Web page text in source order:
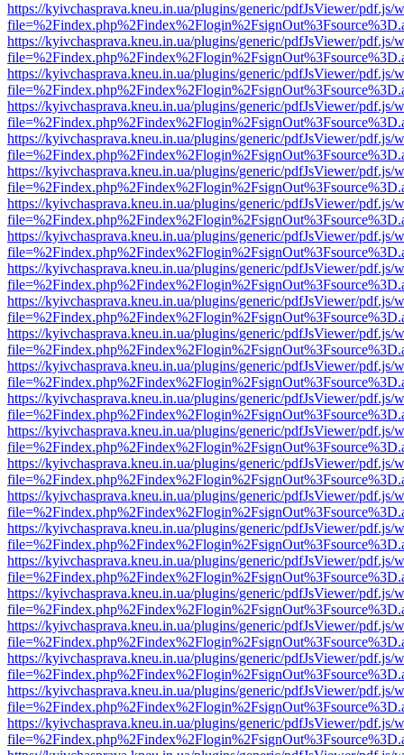
https://kyivchasprava.kneu.in.ua/plugins/generic/pdfJsViewer/pdf.js/
https://kyivchasprava.kneu.in.ua/plugins/generic/pdfJsViewer/pdf.js/
https://kyivchasprava.kneu.in.ua/plugins/generic/pdfJsViewer/pdf.js/
https://kyivchasprava.kneu.in.ua/plugins/generic/pdfJsViewer/pdf.js/
https://kyivchasprava.kneu.in.ua/plugins/generic/pdfJsViewer/pdf.js/
https://kyivchasprava.kneu.in.ua/plugins/generic/pdfJsViewer/pdf.js/
https://kyivchasprava.kneu.in.ua/plugins/generic/pdfJsViewer/pdf.js/
https://kyivchasprava.kneu.in.ua/plugins/generic/pdfJsViewer/pdf.js/
https://kyivchasprava.kneu.in.ua/plugins/generic/pdfJsViewer/pdf.js/
https://kyivchasprava.kneu.in.ua/plugins/generic/pdfJsViewer/pdf.js/
https://kyivchasprava.kneu.in.ua/plugins/generic/pdfJsViewer/pdf.js/
https://kyivchasprava.kneu.in.ua/plugins/generic/pdfJsViewer/pdf.js/
https://kyivchasprava.kneu.in.ua/plugins/generic/pdfJsViewer/pdf.js/
https://kyivchasprava.kneu.in.ua/plugins/generic/pdfJsViewer/pdf.js/
https://kyivchasprava.kneu.in.ua/plugins/generic/pdfJsViewer/pdf.js/
https://kyivchasprava.kneu.in.ua/plugins/generic/pdfJsViewer/pdf.js/
https://kyivchasprava.kneu.in.ua/plugins/generic/pdfJsViewer/pdf.js/
https://kyivchasprava.kneu.in.ua/plugins/generic/pdfJsViewer/pdf.js/
https://kyivchasprava.kneu.in.ua/plugins/generic/pdfJsViewer/pdf.js/
https://kyivchasprava.kneu.in.ua/plugins/generic/pdfJsViewer/pdf.js/
https://kyivchasprava.kneu.in.ua/plugins/generic/pdfJsViewer/pdf.js/
https://kyivchasprava.kneu.in.ua/plugins/generic/pdfJsViewer/pdf.js/
https://kyivchasprava.kneu.in.ua/plugins/generic/pdfJsViewer/pdf.js/